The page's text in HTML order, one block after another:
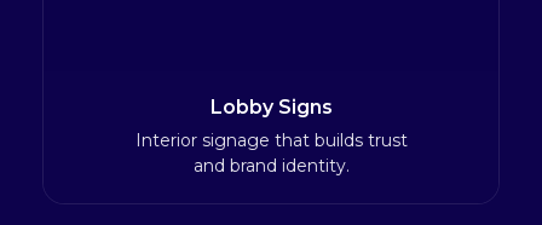
Lobby Signs
Interior signage that builds trust
and brand identity.